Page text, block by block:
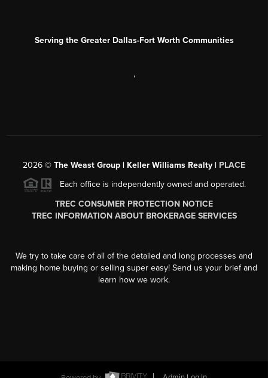
Serving the Greater Dallas-Fort Worth Communities
,
2026 © The Weast Group | Keller Williams Realty | PLACE
Each office is independently owned and operated.
TREC CONSUMER PROTECTION NOTICE
TREC INFORMATION ABOUT BROKERAGE SERVICES
We try to take care of all of the detailed and long processes and
making home buying or selling super easy! Send us your brief and
learn how we work.